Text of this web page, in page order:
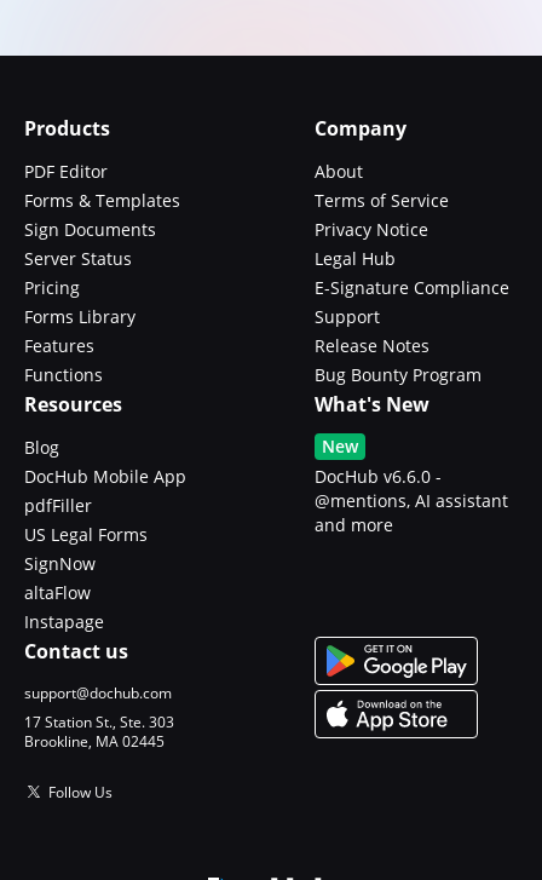
Products
PDF Editor
Forms & Templates
Sign Documents
Server Status
Pricing
Forms Library
Features
Functions
Company
About
Terms of Service
Privacy Notice
Legal Hub
E-Signature Compliance
Support
Release Notes
Bug Bounty Program
Resources
Blog
DocHub Mobile App
pdfFiller
US Legal Forms
SignNow
altaFlow
Instapage
What's New
New
DocHub v6.6.0 -
@mentions, AI assistant
and more
Contact us
support@dochub.com
17 Station St., Ste. 303
Brookline, MA 02445
Follow Us